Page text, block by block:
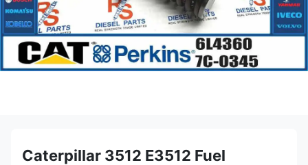
Caterpillar 3512 E3512 Fuel